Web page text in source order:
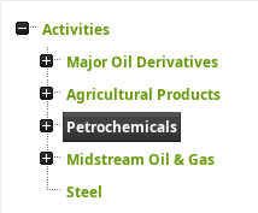
Activities
Major Oil Derivatives
Agricultural Products
Petrochemicals
Midstream Oil & Gas
Steel